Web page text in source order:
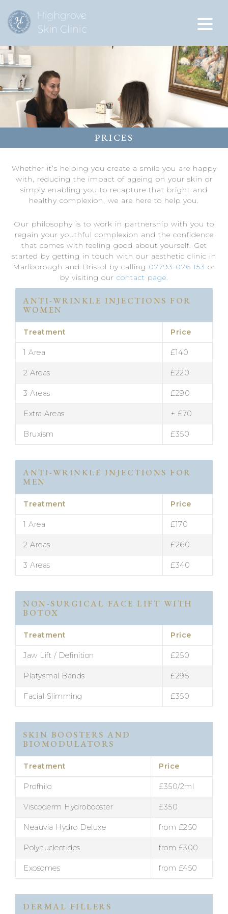
PRICES
Whether it’s helping you create a smile you are happy
with, reducing the impact of ageing on your skin or
simply enabling you to recapture that bright and
healthy complexion, we are here to help you.
Our philosophy is to work in partnership with you to
regain your youthful complexion and the confidence
that comes with feeling good about yourself. Get
started by getting in touch with our aesthetic clinic in
Marlborough and Bristol by calling 07793 076 153 or
by visiting our contact page.
ANTI-WRINKLE INJECTIONS FOR
WOMEN
Treatment Price
1 Area £140
2 Areas £220
3 Areas £290
Extra Areas + £70
Bruxism £350
ANTI-WRINKLE INJECTIONS FOR
MEN
Treatment Price
1 Area £170
2 Areas £260
3 Areas £340
NON-SURGICAL FACE LIFT WITH
BOTOX
Treatment Price
Jaw Lift / Definition £250
Platysmal Bands £295
Facial Slimming £350
SKIN BOOSTERS AND
BIOMODULATORS
Treatment Price
Profhilo £350/2ml
Viscoderm Hydrobooster £350
Neauvia Hydro Deluxe from £250
Polynucleotides from £300
Exosomes from £450
DERMAL FILLERS